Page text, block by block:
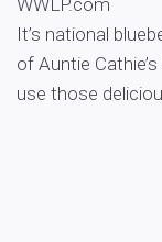
WWLP.com
It’s national
of Auntie
use those